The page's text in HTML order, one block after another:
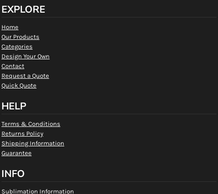
EXPLORE
Home
Our Products
Categories
Design Your Own
Contact
Request a Quote
Quick Quote
HELP
Terms & Conditions
Returns Policy
Shipping Information
Guarantee
INFO
Sublimation Information